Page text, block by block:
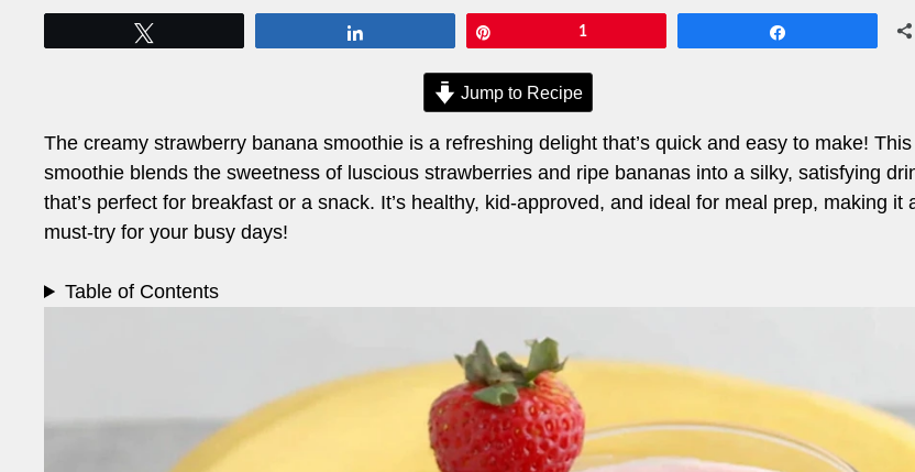
1
Jump to Recipe
The creamy strawberry banana smoothie is a refreshing delight that’s quick and easy to make! This
smoothie blends the sweetness of luscious strawberries and ripe bananas into a silky, satisfying
that’s perfect for breakfast or a snack. It’s healthy, kid-approved, and ideal for meal prep, making it
must-try for your busy days!
Table of Contents